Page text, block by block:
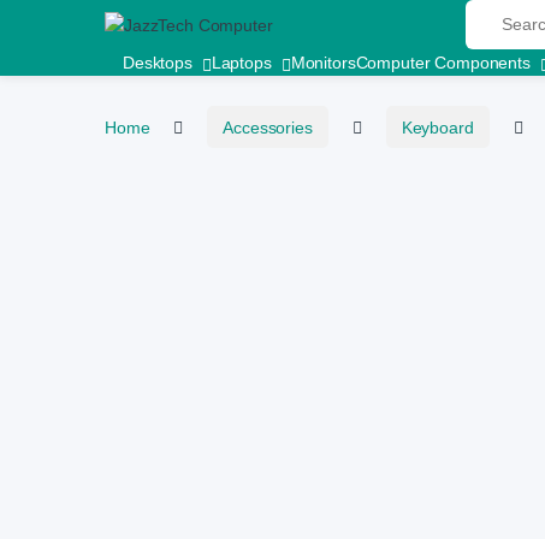
Skip to navigation
Skip to content Search for:
Desktops Laptops MonitorsComputer Components
Home Accessories Keyboard